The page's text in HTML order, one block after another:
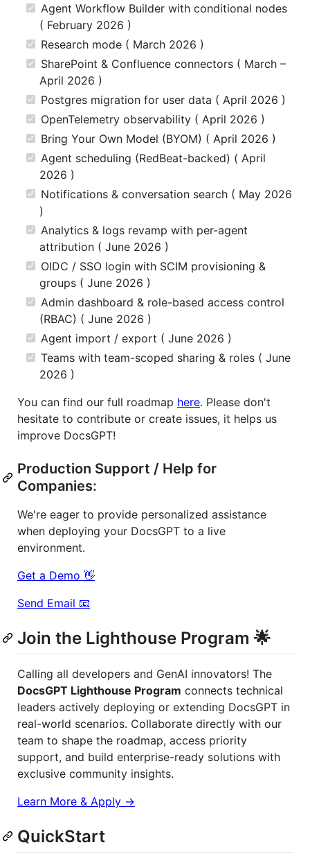
Agent Workflow Builder with conditional nodes
( February 2026 )
Research mode ( March 2026 )
SharePoint & Confluence connectors ( March –
April 2026 )
Postgres migration for user data ( April 2026 )
OpenTelemetry observability ( April 2026 )
Bring Your Own Model (BYOM) ( April 2026 )
Agent scheduling (RedBeat-backed) ( April
2026 )
Notifications & conversation search ( May 2026
)
Analytics & logs revamp with per-agent
attribution ( June 2026 )
OIDC / SSO login with SCIM provisioning &
groups ( June 2026 )
Admin dashboard & role-based access control
(RBAC) ( June 2026 )
Agent import / export ( June 2026 )
Teams with team-scoped sharing & roles ( June
2026 )
You can find our full roadmap here. Please don't
hesitate to contribute or create issues, it helps us
improve DocsGPT!
Production Support / Help for
Companies:
We're eager to provide personalized assistance
when deploying your DocsGPT to a live
environment.
Get a Demo 👋
Send Email 📧
Join the Lighthouse Program 🌟
Calling all developers and GenAI innovators! The
DocsGPT Lighthouse Program connects technical
leaders actively deploying or extending DocsGPT in
real-world scenarios. Collaborate directly with our
team to shape the roadmap, access priority
support, and build enterprise-ready solutions with
exclusive community insights.
Learn More & Apply →
QuickStart